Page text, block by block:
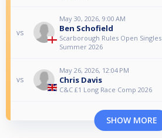
vs
May 30, 2026, 9:00 AM
Ben Schofield
Scarborough Rules Open Singles
Summer 2026
vs
May 26, 2026, 12:04 PM
Chris Davis
C&C £1 Long Race Comp 2026
SHOW MORE